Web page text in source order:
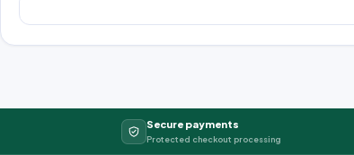
Secure payments
Protected checkout processing